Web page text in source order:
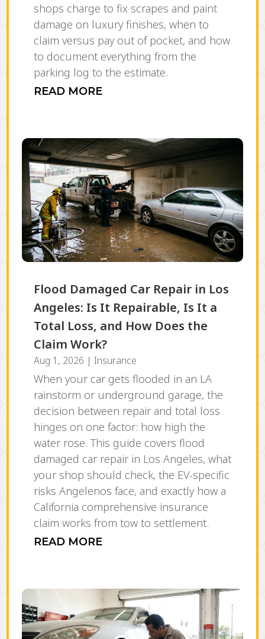
shops charge to fix scrapes and paint
damage on luxury finishes, when to
claim versus pay out of pocket, and how
to document everything from the
parking log to the estimate.
READ MORE
Flood Damaged Car Repair in Los
Angeles: Is It Repairable, Is It a
Total Loss, and How Does the
Claim Work?
Aug 1, 2026 | Insurance
When your car gets flooded in an LA
rainstorm or underground garage, the
decision between repair and total loss
hinges on one factor: how high the
water rose. This guide covers flood
damaged car repair in Los Angeles, what
your shop should check, the EV-specific
risks Angelenos face, and exactly how a
California comprehensive insurance
claim works from tow to settlement.
READ MORE